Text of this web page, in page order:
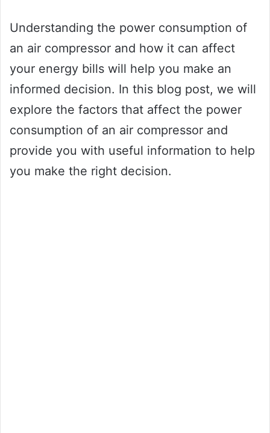
Understanding the power consumption of
an air compressor and how it can affect
your energy bills will help you make an
informed decision. In this blog post, we will
explore the factors that affect the power
consumption of an air compressor and
provide you with useful information to help
you make the right decision.